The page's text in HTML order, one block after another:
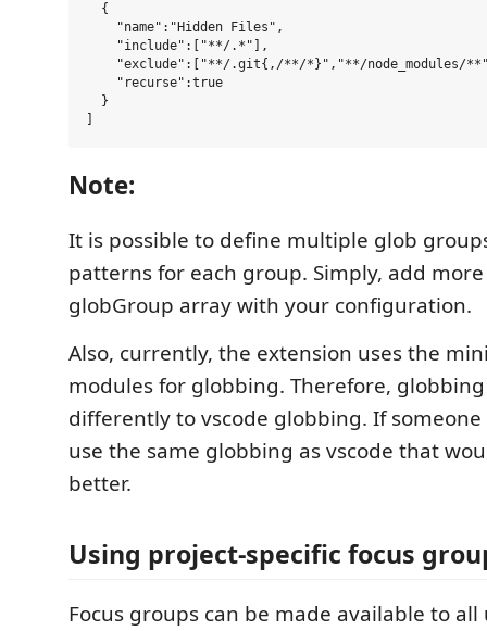
  {
    "name":"Hidden Files",
    "include":["**/.*"],
"exclude":["**/.git{,/**/*}","**/node_modules/
    "recurse":true
  }
Note:
It is possible to define multiple glob
patterns for each group. Simply, add
globGroup array with your configuration.
Also, currently, the extension uses the
modules for globbing. Therefore,
differently to vscode globbing. If
use the same globbing as vscode that
better.
Using project-specific focus
Focus groups can be made available to